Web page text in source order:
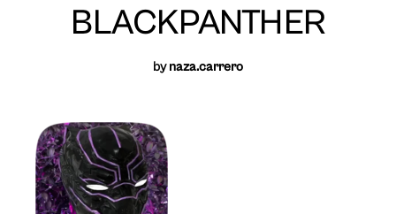
BLACKPANTHER
bynaza.carrero